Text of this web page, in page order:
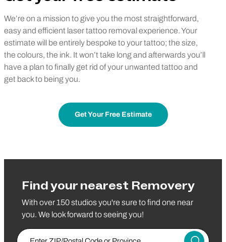
We’re on a mission to give you the most straightforward,
easy and efficient laser tattoo removal experience. Your
estimate will be entirely bespoke to your tattoo; the size,
the colours, the ink. It won’t take long and afterwards you’ll
have a plan to finally get rid of your unwanted tattoo and
get back to being you.
Get Your Free Estimate
Find your nearest Removery
With over 150 studios you're sure to find one near
you. We look forward to seeing you!
Enter ZIP/Postal Code or Province